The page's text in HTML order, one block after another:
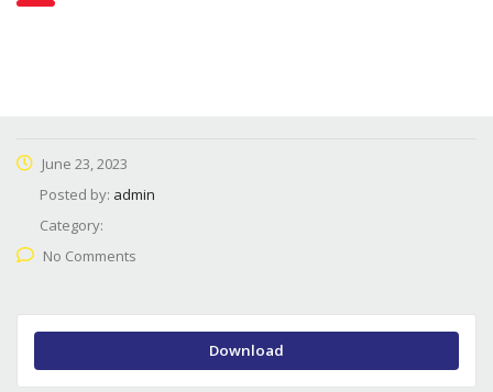
June 23, 2023
Posted by: admin
Category:
No Comments
Download